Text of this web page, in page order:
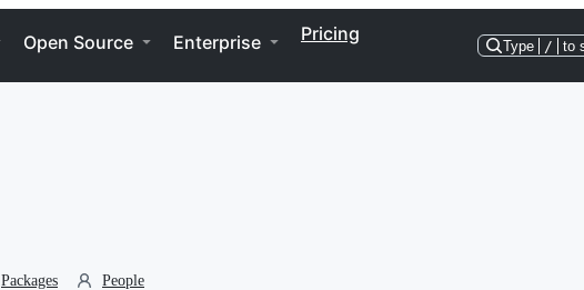
Open Source Enterprise Pricing
Type / to
Packages People